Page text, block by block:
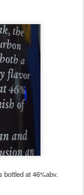
bottled at 46%abv.